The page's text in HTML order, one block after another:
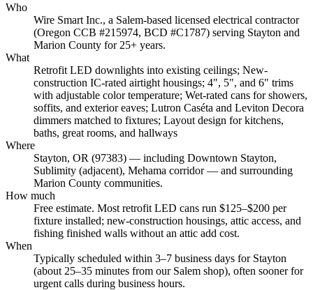
Who
Wire Smart Inc., a Salem-based licensed electrical contractor
(Oregon CCB #215974, BCD #C1787) serving Stayton and
Marion County for 25+ years.
What
Retrofit LED downlights into existing ceilings; New-
construction IC-rated airtight housings; 4", 5", and 6" trims
with adjustable color temperature; Wet-rated cans for showers,
soffits, and exterior eaves; Lutron Caséta and Leviton Decora
dimmers matched to fixtures; Layout design for kitchens,
baths, great rooms, and hallways
Where
Stayton, OR (97383) — including Downtown Stayton,
Sublimity (adjacent), Mehama corridor — and surrounding
Marion County communities.
How much
Free estimate. Most retrofit LED cans run $125–$200 per
fixture installed; new-construction housings, attic access, and
fishing finished walls without an attic add cost.
When
Typically scheduled within 3–7 business days for Stayton
(about 25–35 minutes from our Salem shop), often sooner for
urgent calls during business hours.